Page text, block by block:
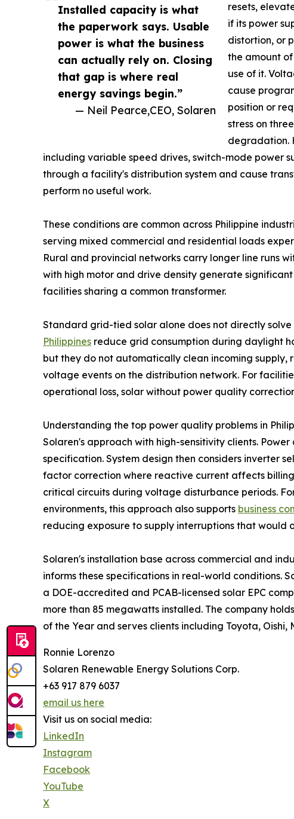
Installed capacity is what
the paperwork says. Usable
power is what the business
can actually rely on. Closing
that gap is where real
energy savings begin.”
— Neil Pearce,CEO, Solaren
resets,
if its power
distortion, or
the amount
use of it.
cause
position or
stress on
degradation.
including variable speed drives, switch-mode power
through a facility's distribution system and cause
perform no useful work.
These conditions are common across Philippine
serving mixed commercial and residential loads
Rural and provincial networks carry longer line runs
with high motor and drive density generate
facilities sharing a common transformer.
Standard grid-tied solar alone does not directly solve
Philippines reduce grid consumption during daylight
but they do not automatically clean incoming
voltage events on the distribution network. For
operational loss, solar without power quality
Understanding the top power quality problems in
Solaren's approach with high-sensitivity clients.
specification. System design then considers inverter
factor correction where reactive current affects
critical circuits during voltage disturbance periods.
environments, this approach also supports business
reducing exposure to supply interruptions that would
Solaren's installation base across commercial and
informs these specifications in real-world conditions.
a DOE-accredited and PCAB-licensed solar EPC
more than 85 megawatts installed. The company
of the Year and serves clients including Toyota, Oishi,
Ronnie Lorenzo
Solaren Renewable Energy Solutions Corp.
+63 917 879 6037
email us here
Visit us on social media:
LinkedIn
Instagram
Facebook
YouTube
X